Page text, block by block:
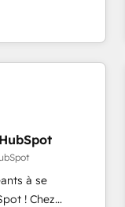
HubSpot
process and
optimising your
design and
with other
after a
& Platform
à se
! Chez